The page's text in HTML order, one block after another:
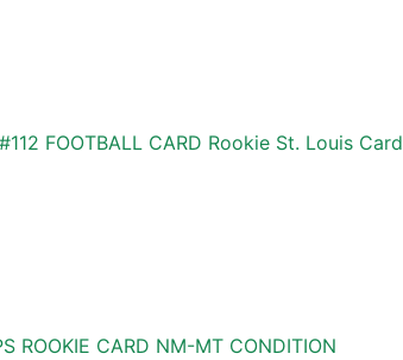
FOOTBALL CARD Rookie St. Louis
ROOKIE CARD NM-MT CONDITION